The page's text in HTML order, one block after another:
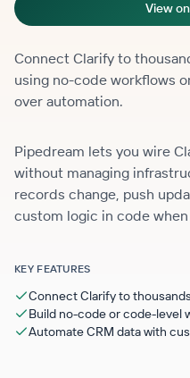
View
Connect Clarify to
using no-code workflows
over automation.
Pipedream lets you wire
without managing
records change, push
custom logic in code
KEY FEATURES
Connect Clarify to
Build no-code or code-level
Automate CRM data with